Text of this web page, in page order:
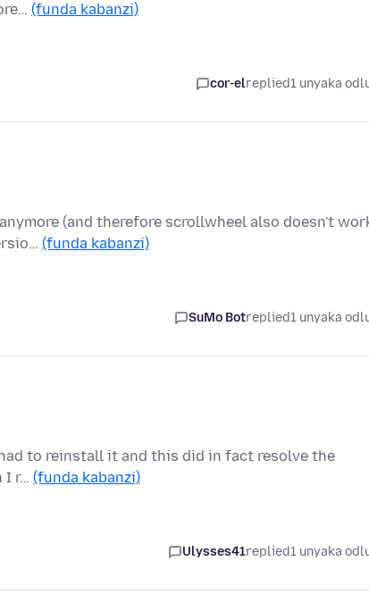
(funda kabanzi)
cor-elreplied1 unyaka
(and therefore scrollwheel also doesn't
(funda kabanzi)
SuMo Botreplied1 unyaka
to reinstall it and this did in fact resolve the
I r… (funda kabanzi)
Ulysses41replied1 unyaka